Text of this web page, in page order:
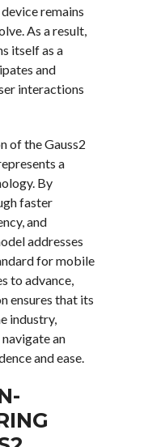
remains
As a result,
itself as a
and
interactions
of the Gauss2
a
By
faster
and
addresses
for mobile
to advance,
ensures that its
industry,
an
and ease.